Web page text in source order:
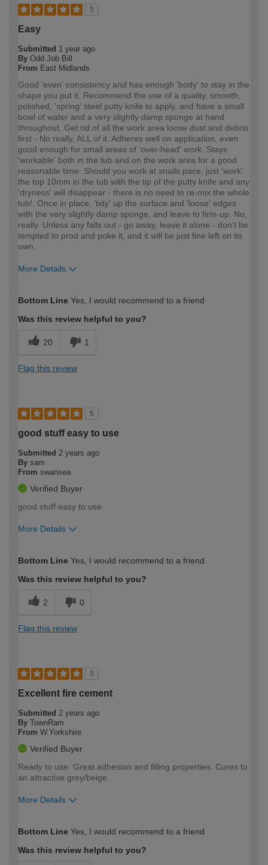
5
Easy
Submitted 1 year ago
By Odd Job Bill
From East Midlands
Good 'even' consistency and has enough 'body' to stay in the
shape you put it. Recommend the use of a quality, smooth,
polished, 'spring' steel putty knife to apply, and have a small
bowl of water and a very slightly damp sponge at hand
throughout. Get rid of all the work area loose dust and debris
first - No really, ALL of it. Adheres well on application, even
good enough for small areas of 'over-head' work. Stays
'workable' both in the tub and on the work area for a good
reasonable time. Should you work at snails pace, just 'work'
the top 10mm in the tub with the tip of the putty knife and any
'dryness' will disappear - there is no need to re-mix the whole
tub!. Once in place, 'tidy' up the surface and 'loose' edges
with the very slightly damp sponge, and leave to firm-up. No,
really. Unless any falls out - go away, leave it alone - don't be
tempted to prod and poke it, and it will be just fine left on its
own.
More Details
expertise?
Bottom Line Yes, I would recommend to a friend
Was this review helpful to you?
20 1
Flag this review
5
good stuff easy to use
Submitted 2 years ago
By sam
From swansea
Verified Buyer
good stuff easy to use
More Details
expertise?
Bottom Line Yes, I would recommend to a friend
Was this review helpful to you?
2 0
Flag this review
5
Excellent fire cement
Submitted 2 years ago
By TownRam
From W.Yorkshire
Verified Buyer
Ready to use. Great adhesion and filling properties. Cures to
an attractive grey/beige.
More Details
expertise?
Bottom Line Yes, I would recommend to a friend
Was this review helpful to you?